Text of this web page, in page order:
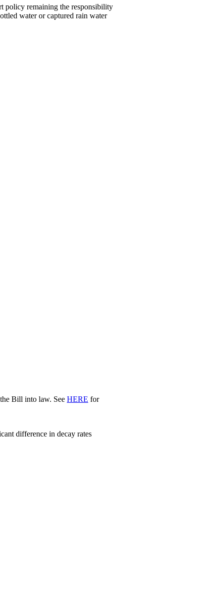
policy remaining the responsibility
water or captured rain water
Bill into law. See HERE for
difference in decay rates